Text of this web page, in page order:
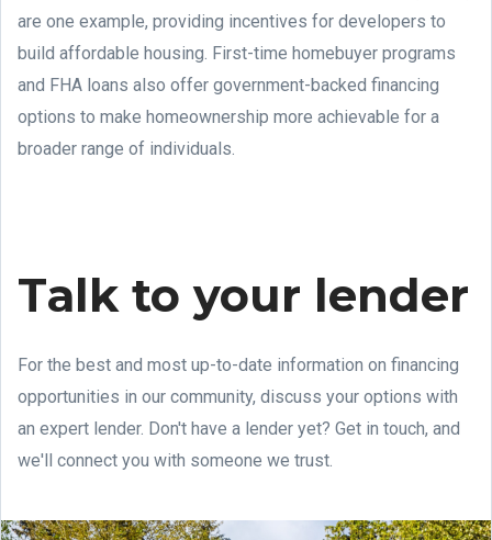
are one example, providing incentives for developers to
build affordable housing. First-time homebuyer programs
and FHA loans also offer government-backed financing
options to make homeownership more achievable for a
broader range of individuals.
Talk to your lender
For the best and most up-to-date information on financing
opportunities in our community, discuss your options with
an expert lender. Don't have a lender yet? Get in touch, and
we'll connect you with someone we trust.